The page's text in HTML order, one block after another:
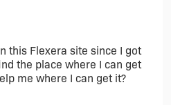
this Flexera site since I got
the place where I can get
me where I can get it?